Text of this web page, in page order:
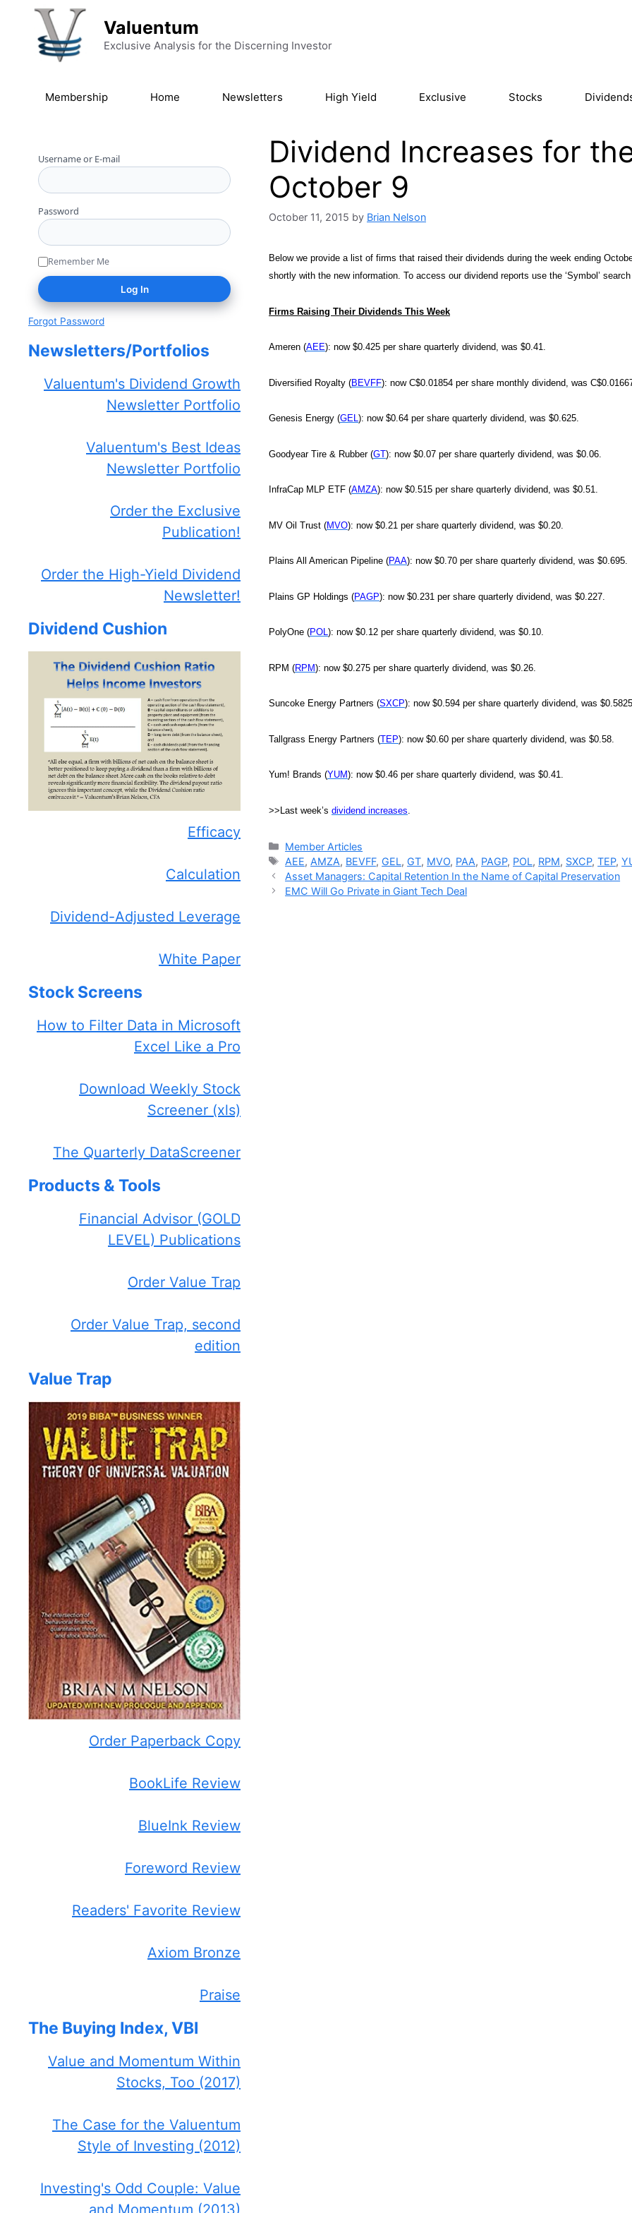
Skip to content
Valuentum
Exclusive Analysis for the Discerning Investor
Membership Home Newsletters High Yield Exclusive Stocks
Dividend Increases for
October 9
October 11, 2015 by Brian Nelson
Below we provide a list of firms that raised their dividends during the week ending
shortly with the new information. To access our dividend reports use the ‘Symbol’
Firms Raising Their Dividends This Week
Ameren (AEE): now $0.425 per share quarterly dividend, was $0.41.
Diversified Royalty (BEVFF): now C$0.01854 per share monthly dividend, was
Genesis Energy (GEL): now $0.64 per share quarterly dividend, was $0.625.
Goodyear Tire & Rubber (GT): now $0.07 per share quarterly dividend, was $0.06.
InfraCap MLP ETF (AMZA): now $0.515 per share quarterly dividend, was $0.51.
MV Oil Trust (MVO): now $0.21 per share quarterly dividend, was $0.20.
Plains All American Pipeline (PAA): now $0.70 per share quarterly dividend, was $0.695.
Plains GP Holdings (PAGP): now $0.231 per share quarterly dividend, was $0.227.
PolyOne (POL): now $0.12 per share quarterly dividend, was $0.10.
RPM (RPM): now $0.275 per share quarterly dividend, was $0.26.
Suncoke Energy Partners (SXCP): now $0.594 per share quarterly dividend, was
Tallgrass Energy Partners (TEP): now $0.60 per share quarterly dividend, was $0.58.
Yum! Brands (YUM): now $0.46 per share quarterly dividend, was $0.41.
>>Last week’s dividend increases
Categories
Member Articles
Tags
AEE, AMZA, BEVFF, GEL, GT, MVO, PAA, PAGP, POL, RPM, SXCP,TEP,
Asset Managers: Capital Retention In the Name of Capital Preservation
EMC Will Go Private in Giant Tech Deal
Username or E-mail
Password
Remember Me
Forgot Password
Newsletters/Portfolios
Valuentum's Dividend Growth
Newsletter Portfolio
Valuentum's Best Ideas
Newsletter Portfolio
Order the Exclusive
Publication!
Order the High-Yield Dividend
Newsletter!
Dividend Cushion
Efficacy
Calculation
Dividend-Adjusted Leverage
White Paper
Stock Screens
How to Filter Data in Microsoft
Excel Like a Pro
Download Weekly Stock
Screener (xls)
The Quarterly DataScreener
Products & Tools
Financial Advisor (GOLD
LEVEL) Publications
Order Value Trap
Order Value Trap, second
edition
Value Trap
Order Paperback Copy
BookLife Review
BlueInk Review
Foreword Review
Readers' Favorite Review
Axiom Bronze
Praise
The Buying Index, VBI
Value and Momentum Within
Stocks, Too (2017)
The Case for the Valuentum
Style of Investing (2012)
Investing's Odd Couple: Value
and Momentum (2013)